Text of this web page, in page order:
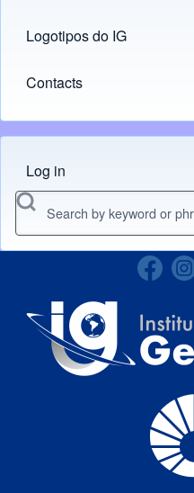
Logotipos do IG
(opens in new tab)
Contacts
Menu do usuário
Log in
Search